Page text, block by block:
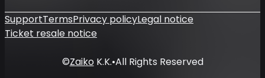
SupportTermsPrivacy policyLegal notice
Ticket resale notice
©ZaikoK.K.•All Rights Reserved